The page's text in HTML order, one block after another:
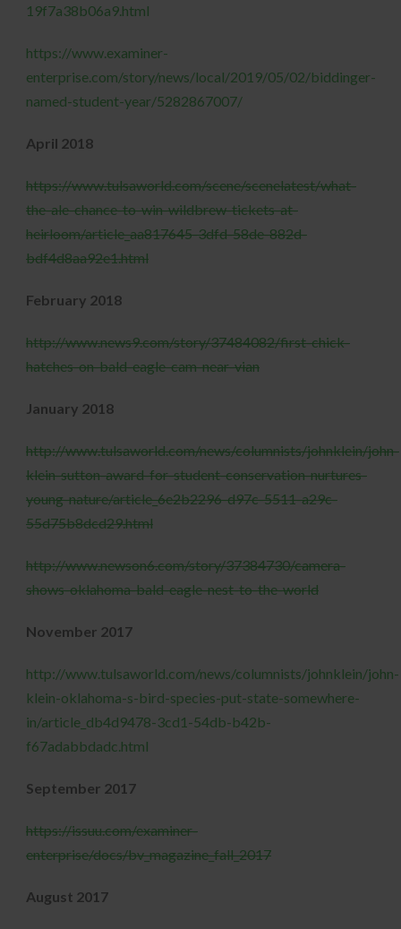
19f7a38b06a9.html
https://www.examiner-
enterprise.com/story/news/local/2019/05/02/biddinger-
named-student-year/5282867007/
April 2018
https://www.tulsaworld.com/scene/scenelatest/what-
the-ale-chance-to-win-wildbrew-tickets-at-
heirloom/article_aa817645-3dfd-58de-882d-
bdf4d8aa92e1.html
February 2018
http://www.news9.com/story/37484082/first-chick-
hatches-on-bald-eagle-cam-near-vian
January 2018
http://www.tulsaworld.com/news/columnists/johnklein/john-
klein-sutton-award-for-student-conservation-nurtures-
young-nature/article_6e2b2296-d97c-5511-a29c-
55d75b8dcd29.html
http://www.newson6.com/story/37384730/camera-
shows-oklahoma-bald-eagle-nest-to-the-world
November 2017
http://www.tulsaworld.com/news/columnists/johnklein/john-
klein-oklahoma-s-bird-species-put-state-somewhere-
in/article_db4d9478-3cd1-54db-b42b-
f67adabbdadc.html
September 2017
https://issuu.com/examiner-
enterprise/docs/bv_magazine_fall_2017
August 2017